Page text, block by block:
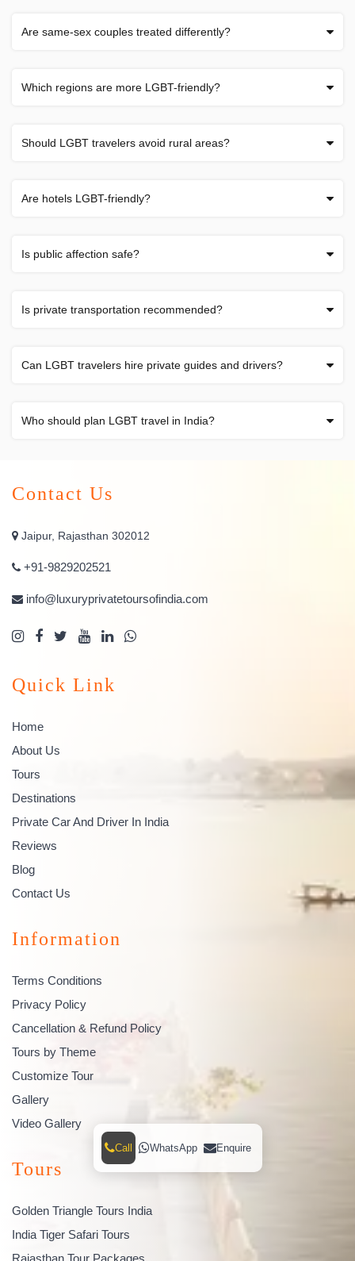
Are same-sex couples treated differently?
Which regions are more LGBT-friendly?
Should LGBT travelers avoid rural areas?
Are hotels LGBT-friendly?
Is public affection safe?
Is private transportation recommended?
Can LGBT travelers hire private guides and drivers?
Who should plan LGBT travel in India?
Contact Us
Jaipur, Rajasthan 302012
+91-9829202521
info@luxuryprivatetoursofindia.com
Quick Link
Home
About Us
Tours
Destinations
Private Car And Driver In India
Reviews
Blog
Contact Us
Information
Terms Conditions
Privacy Policy
Cancellation & Refund Policy
Tours by Theme
Customize Tour
Gallery
Video Gallery
Tours
Golden Triangle Tours India
India Tiger Safari Tours
Call WhatsApp Enquire